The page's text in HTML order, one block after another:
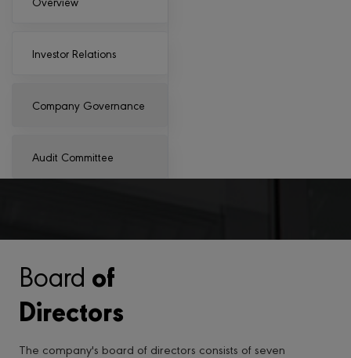
Investor Relations
Company Governance
Audit Committee
Board of
Directors
The company's board of directors consists of seven